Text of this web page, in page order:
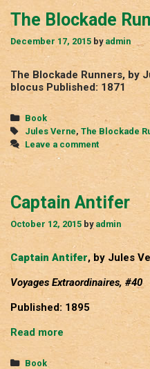
The Blockade
December 17, 2015 by admin
The Blockade Runners, by
blocus Published: 1871
Categories
Book
Tags
Jules Verne, The Blockade
Leave a comment
Captain Antifer
October 12, 2015 by admin
Captain Antifer, by Jules
Voyages Extraordinaires, #40
Published: 1895
Read more
Antifer
Categories
Book